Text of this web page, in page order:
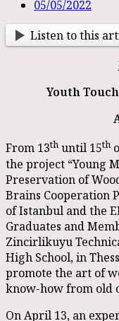
05/05/2022
Listen to this
Youth
From 13th until 15th
the project “Young
Preservation of
Brains Cooperation
of Istanbul and the
Graduates and
Zincirlikuyu
High School, in
promote the art of
know-how from old
On April 13, an